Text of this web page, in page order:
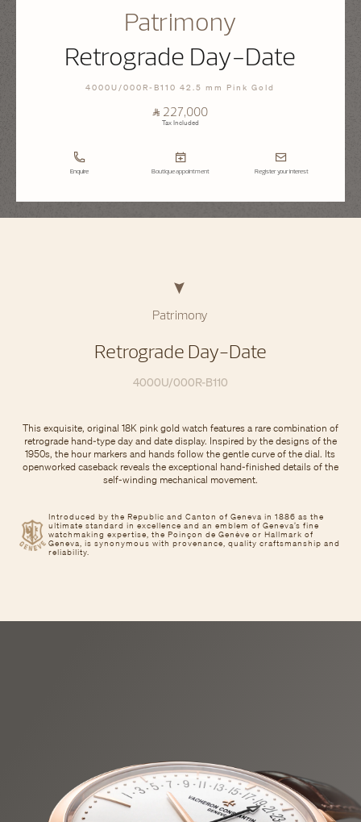
Patrimony
Retrograde Day-Date
4000U/000R-B110 42.5 mm Pink Gold
⃁ 227,000
Tax Included
Enquire Boutique appointment Register your interest
Patrimony
Retrograde Day-Date
4000U/000R-B110
Introduced by the Republic and Canton of Geneva in 1886 as the
ultimate standard in excellence and an emblem of Geneva’s fine
watchmaking expertise, the Poinçon de Genève or Hallmark of
Geneva, is synonymous with provenance, quality craftsmanship and
reliability.
This exquisite, original 18K pink gold watch features a rare combination of
retrograde hand-type day and date display. Inspired by the designs of the
1950s, the hour markers and hands follow the gentle curve of the dial. Its
openworked caseback reveals the exceptional hand-finished details of the
self-winding mechanical movement.